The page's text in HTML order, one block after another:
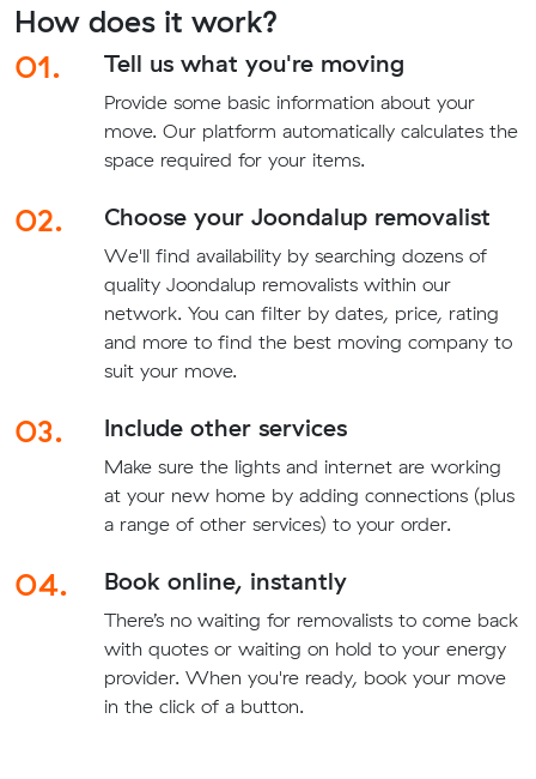
How does it work?
01.
Tell us what you're moving
Provide some basic information about your
move. Our platform automatically calculates the
space required for your items.
02. Choose your Joondalup removalist
We'll find availability by searching dozens of
quality Joondalup removalists within our
network. You can filter by dates, price, rating
and more to find the best moving company to
suit your move.
03. Include other services
Make sure the lights and internet are working
at your new home by adding connections (plus
a range of other services) to your order.
04. Book online, instantly
There’s no waiting for removalists to come back
with quotes or waiting on hold to your energy
provider. When you're ready, book your move
in the click of a button.